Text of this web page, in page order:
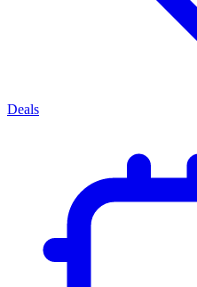
Deals